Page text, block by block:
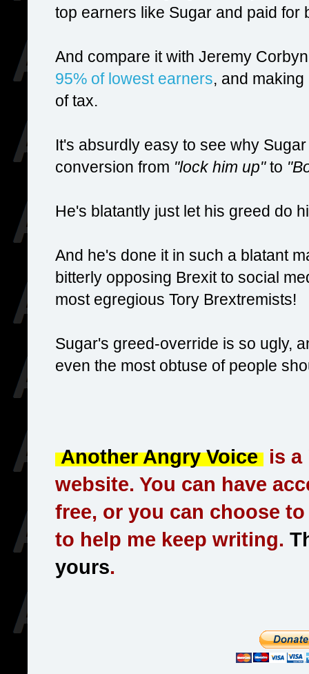
top earners like Sugar and paid for
And compare it with Jeremy
95% of lowest earners, and
of tax.
It's absurdly easy to see why
conversion from "lock him up"to
He's blatantly just let his greed do
And he's done it in such a blatant
bitterly opposing Brexit to social
most egregious Tory Brextremists!
Sugar's greed-override is so ugly,
even the most obtuse of people
Another Angry Voice is a
website. You can have
free, or you can choose
to help me keep writing.
yours.